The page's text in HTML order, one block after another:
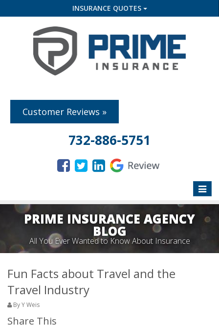
INSURANCE QUOTES
Customer Reviews »
732-886-5751
Toggle
PRIME INSURANCE AGENCY
BLOG
All You Ever Wanted to Know About Insurance
Fun Facts about Travel and the
Travel Industry
By Y Weis
Share This